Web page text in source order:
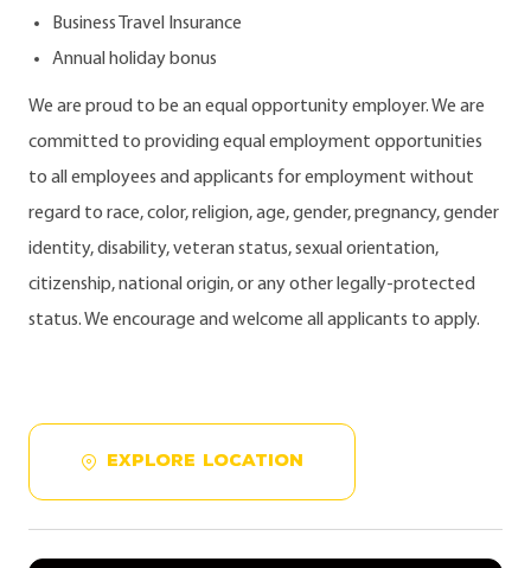
Business Travel Insurance
Annual holiday bonus
We are proud to be an equal opportunity employer. We are
committed to providing equal employment opportunities
to all employees and applicants for employment without
regard to race, color, religion, age, gender, pregnancy, gender
identity, disability, veteran status, sexual orientation,
citizenship, national origin, or any other legally-protected
status. We encourage and welcome all applicants to apply.
EXPLORE LOCATION